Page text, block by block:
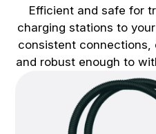
Efficient and safe for
charging stations to
consistent connections,
and robust enough to